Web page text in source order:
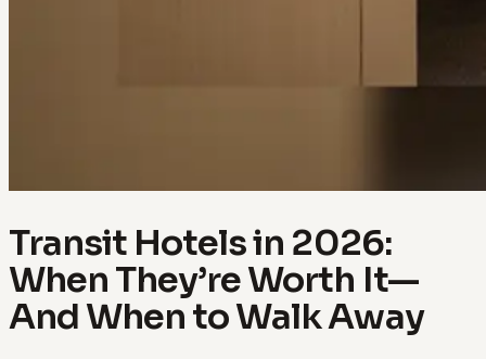
Transit Hotels in 2026:
When They’re Worth It—
And When to Walk Away